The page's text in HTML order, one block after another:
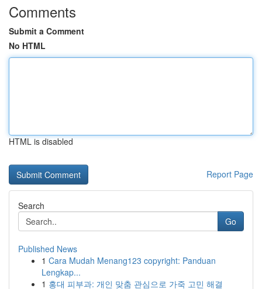
Comments
Submit a Comment
No HTML
HTML is disabled
Report Page
Search
Go
Published News
1 Cara Mudah Menang123 copyright: Panduan
Lengkap...
1 홍대 피부과: 개인 맞춤 관심으로 가죽 고민 해결